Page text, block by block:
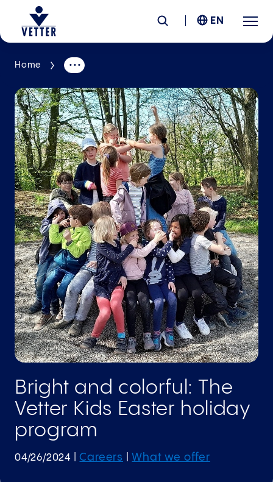
Company
Responsibility
Services
Locations
News &Insights
Careers
EN
Home
Bright and colorful: The
Vetter Kids Easter holiday
program
04/26/2024 |Careers What we offer